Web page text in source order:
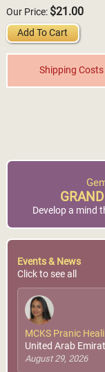
Our Price: $21.00
Add To Cart
Shipping
Develop a mind
Events & News
Click to see all
MCKS Pranic
United Arab
August 29, 2026